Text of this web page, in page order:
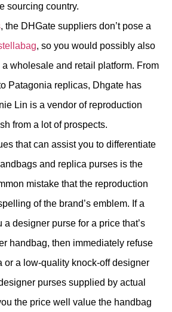
sourcing country.
, the DHGate suppliers don’t pose a
, so you would possibly also
wholesale and retail platform. From
Patagonia replicas, Dhgate has
Lin is a vendor of reproduction
from a lot of prospects.
that can assist you to differentiate
and replica purses is the
mistake that the reproduction
of the brand’s emblem. If a
designer purse for a price that’s
handbag, then immediately refuse
or a low-quality knock-off designer
purses supplied by actual
the price well value the handbag